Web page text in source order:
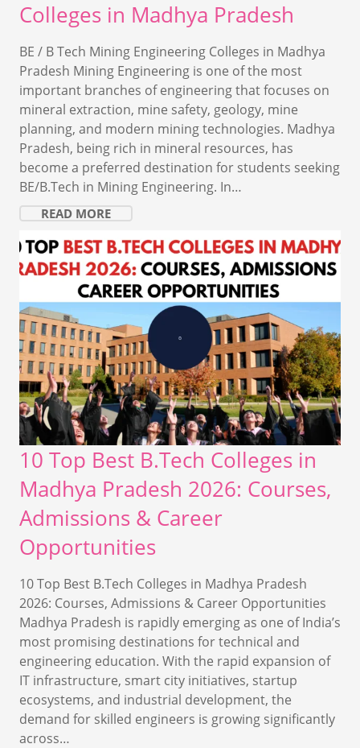
Colleges in Madhya Pradesh
BE / B Tech Mining Engineering Colleges in Madhya
Pradesh Mining Engineering is one of the most
important branches of engineering that focuses on
mineral extraction, mine safety, geology, mine
planning, and modern mining technologies. Madhya
Pradesh, being rich in mineral resources, has
become a preferred destination for students seeking
BE/B.Tech in Mining Engineering. In…
READ MORE
10 Top Best B.Tech Colleges in
Madhya Pradesh 2026: Courses,
Admissions & Career
Opportunities
10 Top Best B.Tech Colleges in Madhya Pradesh
2026: Courses, Admissions & Career Opportunities
Madhya Pradesh is rapidly emerging as one of India’s
most promising destinations for technical and
engineering education. With the rapid expansion of
IT infrastructure, smart city initiatives, startup
ecosystems, and industrial development, the
demand for skilled engineers is growing significantly
across…